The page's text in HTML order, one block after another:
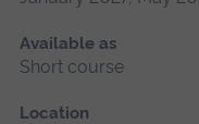
Available as
Short course
Location